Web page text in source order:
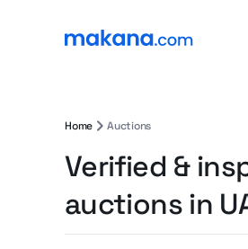
Home Auctions
Verified &
auctions in